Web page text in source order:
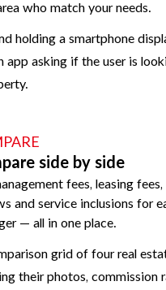
who match your needs.
side by side
fees, leasing
and service inclusions for
— all in one place.